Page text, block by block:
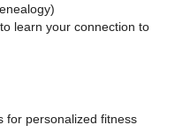
learn your connection to
for personalized fitness